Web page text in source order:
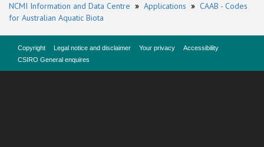
NCMI Information and Data Centre » Applications » CAAB - Codes
for Australian Aquatic Biota
Copyright Legal notice and disclaimer Your privacy
Accessibility
CSIRO General enquires